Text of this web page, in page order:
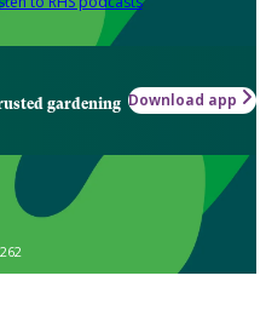
gardening Download app